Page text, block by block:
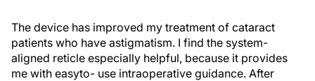
The device has improved my treatment of cataract
patients who have astigmatism. I find the system-
aligned reticle especially helpful, because it provides
me with easyto- use intraoperative guidance. After